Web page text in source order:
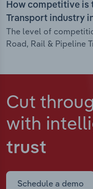
How competitive is
Transport industry
The level of
Road, Rail & Pipeline
Cut
with
trust
Schedule a demo